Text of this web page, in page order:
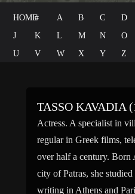
HOME# A B C D
J
K L M N O
U
V W X Y Z
TASSO KAVADIA
Actress. A specialist in
regular in Greek films,
over half a century. Born
city of Patras, she
writing in Athens and